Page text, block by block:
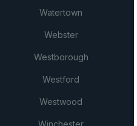
Watertown
Webster
Westborough
Westford
Westwood
Winchester